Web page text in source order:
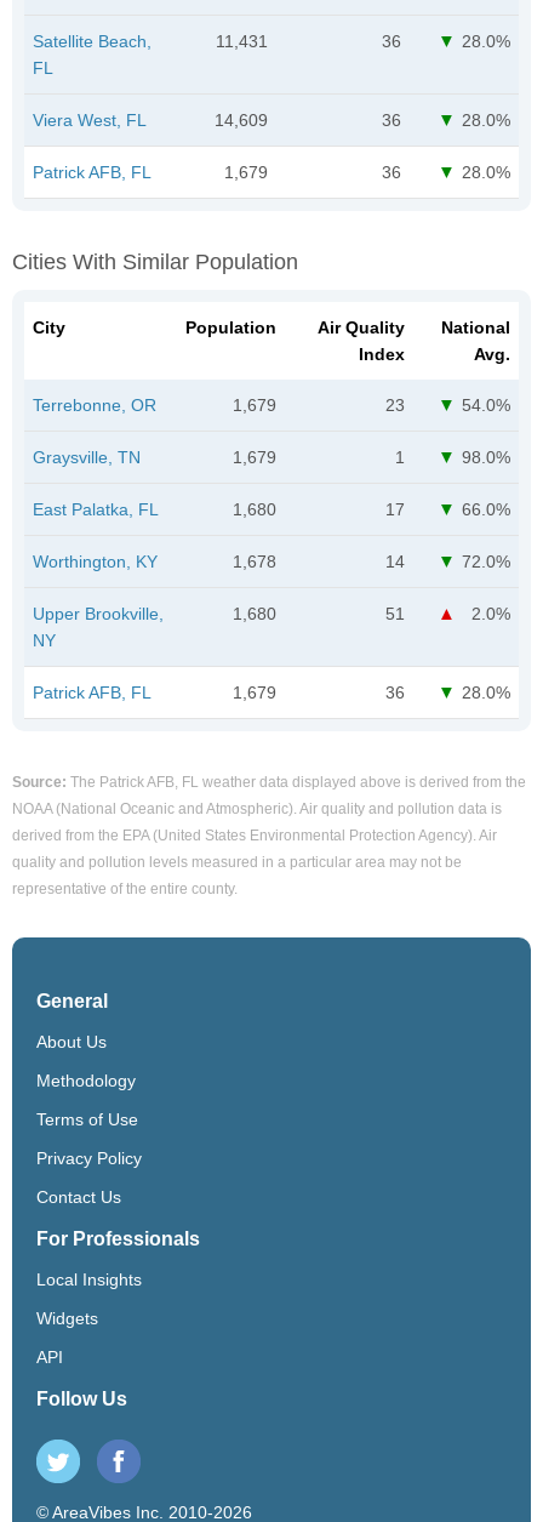
Satellite Beach,
FL
11,431 36 28.0%
Viera West, FL 14,609 36 28.0%
Patrick AFB, FL 1,679 36 28.0%
Cities With Similar Population
City Population
Air Quality
Index
National
Avg.
Terrebonne, OR 1,679 23 54.0%
Graysville, TN 1,679 1 98.0%
East Palatka, FL 1,680 17 66.0%
Worthington, KY 1,678 14 72.0%
Upper Brookville,
NY
1,680 51 2.0%
Patrick AFB, FL 1,679 36 28.0%
Source: The Patrick AFB, FL weather data displayed above is derived from the
NOAA (National Oceanic and Atmospheric). Air quality and pollution data is
derived from the EPA (United States Environmental Protection Agency). Air
quality and pollution levels measured in a particular area may not be
representative of the entire county.
General
About Us
Methodology
Terms of Use
Privacy Policy
Contact Us
For Professionals
Local Insights
Widgets
API
Follow Us
© AreaVibes Inc. 2010-2026